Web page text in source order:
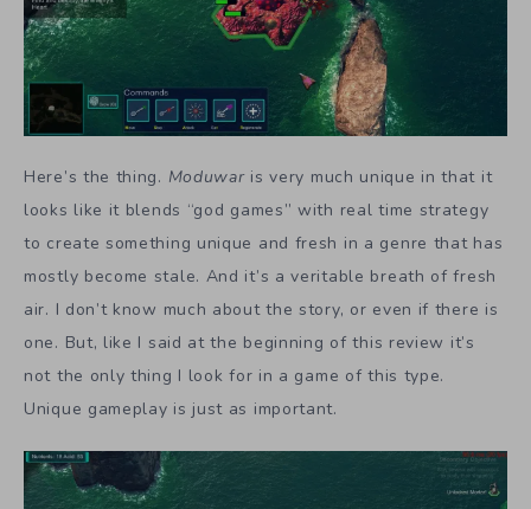
Here’s the thing. Moduwaris very much unique in that it
looks like it blends “god games” with real time strategy
to create something unique and fresh in a genre that has
mostly become stale. And it’s a veritable breath of fresh
air. I don’t know much about the story, or even if there is
one. But, like I said at the beginning of this review it’s
not the only thing I look for in a game of this type.
Unique gameplay is just as important.